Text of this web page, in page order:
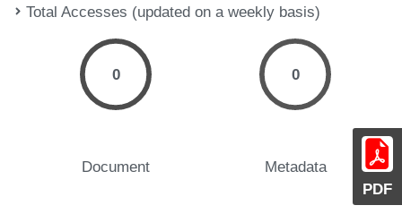
PDF
Total Accesses (updated on a weekly basis)
0
Document
0
Metadata